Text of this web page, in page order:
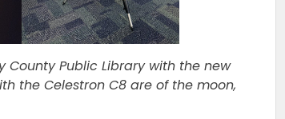
County Public Library with the new
the Celestron C8 are of the moon,